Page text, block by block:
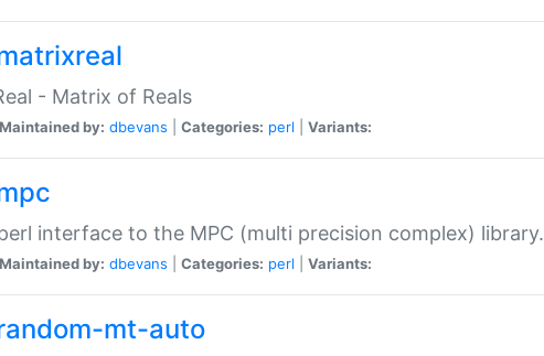
- Matrix of Reals
Maintained by: dbevans Categories: perl Variants:
interface to the MPC (multi precision complex) library.
Maintained by: dbevans Categories: perl Variants:
mt-auto